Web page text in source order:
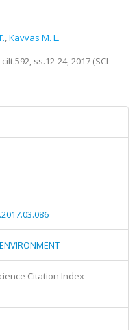
,Kavvas M. L.
cilt.592, ss.12-24, 2017 (SCI-
Citation Index